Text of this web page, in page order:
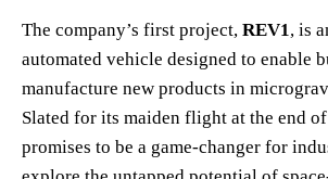
The company’s first project, REV1 , is
automated vehicle designed to enable
manufacture new products in
Slated for its maiden flight at the end
promises to be a game-changer for